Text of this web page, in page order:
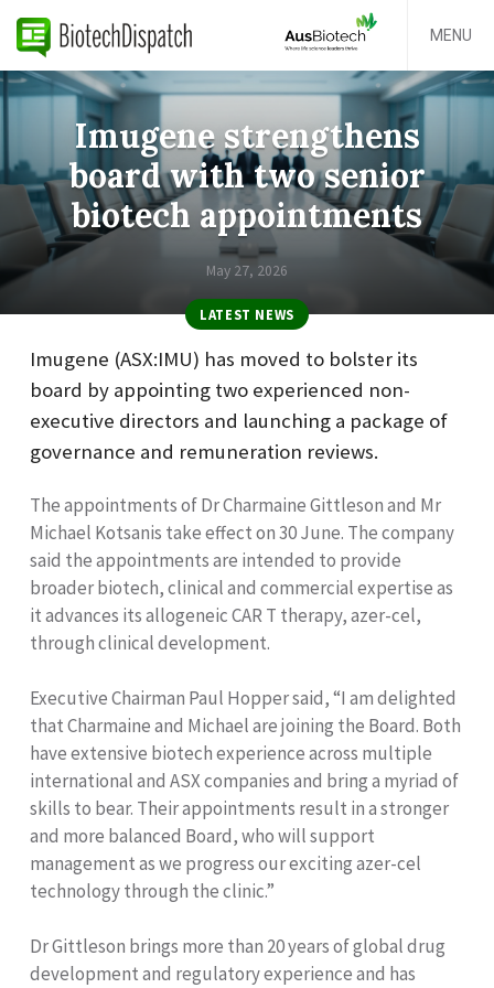
MENU
Imugene strengthens
board with two senior
biotech appointments
May 27, 2026
LATEST NEWS
Imugene (ASX:IMU) has moved to bolster its
board by appointing two experienced non-
executive directors and launching a package of
governance and remuneration reviews.
The appointments of Dr Charmaine Gittleson and Mr
Michael Kotsanis take effect on 30 June. The company
said the appointments are intended to provide
broader biotech, clinical and commercial expertise as
it advances its allogeneic CAR T therapy, azer-cel,
through clinical development.
Executive Chairman Paul Hopper said, “I am delighted
that Charmaine and Michael are joining the Board. Both
have extensive biotech experience across multiple
international and ASX companies and bring a myriad of
skills to bear. Their appointments result in a stronger
and more balanced Board, who will support
management as we progress our exciting azer-cel
technology through the clinic.”
Dr Gittleson brings more than 20 years of global drug
development and regulatory experience and has